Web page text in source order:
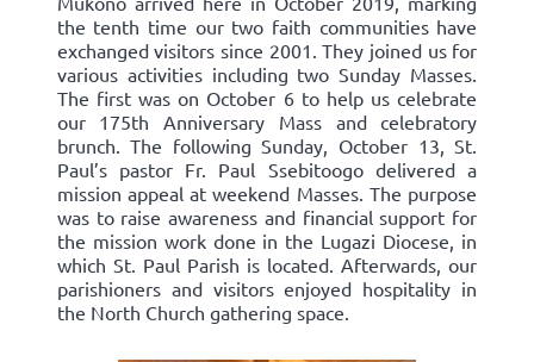
the tenth time our two faith communities have
exchanged visitors since 2001. They joined us for
various activities including two Sunday Masses.
The first was on October 6 to help us celebrate
our 175th Anniversary Mass and celebratory
brunch. The following Sunday, October 13, St.
Paul’s pastor Fr. Paul Ssebitoogo delivered a
mission appeal at weekend Masses. The purpose
was to raise awareness and financial support for
the mission work done in the Lugazi Diocese, in
which St. Paul Parish is located. Afterwards, our
parishioners and visitors enjoyed hospitality in
the North Church gathering space.